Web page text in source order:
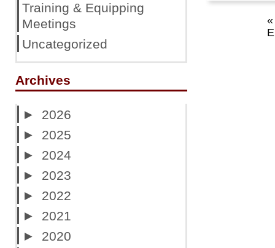
«
Training & Equipping
Meetings
Uncategorized
Archives
►
2026
►
2025
►
2024
►
2023
►
2022
►
2021
►
2020